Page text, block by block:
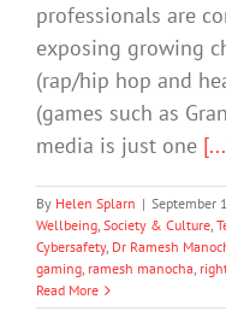
professionals are
exposing growing
(rap/hip hop and
(games such as
media is just one
By Helen Splarn | September
Wellbeing, Society & Culture,
Cybersafety, Dr Ramesh
gaming, ramesh manocha,
Read More